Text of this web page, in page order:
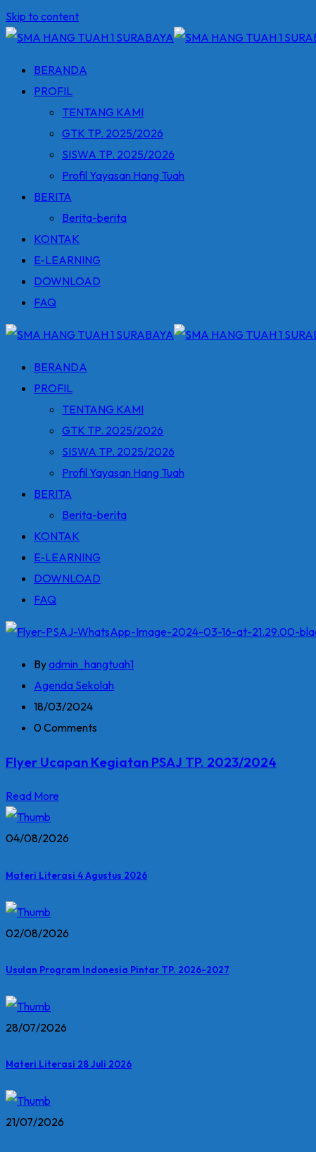
Skip to content
BERANDA
PROFIL
TENTANG KAMI
GTK TP. 2025/2026
SISWA TP. 2025/2026
Profil Yayasan Hang Tuah
BERITA
Berita-berita
KONTAK
E-LEARNING
DOWNLOAD
FAQ
BERANDA
PROFIL
TENTANG KAMI
GTK TP. 2025/2026
SISWA TP. 2025/2026
Profil Yayasan Hang Tuah
BERITA
Berita-berita
KONTAK
E-LEARNING
DOWNLOAD
FAQ
Byadmin_hangtuah1
Agenda Sekolah
18/03/2024
0 Comments
Flyer Ucapan Kegiatan PSAJ TP. 2023/2024
Read More
04/08/2026
Materi Literasi 4 Agustus 2026
02/08/2026
Usulan Program Indonesia Pintar TP. 2026-2027
28/07/2026
Materi Literasi 28 Juli 2026
21/07/2026